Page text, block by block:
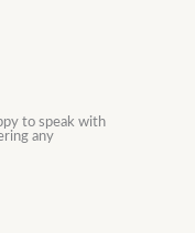
to speak with
any